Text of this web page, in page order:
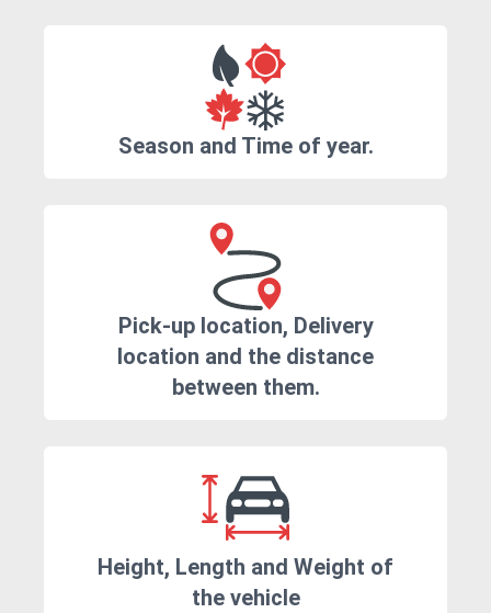
Season and Time of year.
Pick-up location, Delivery
location and the distance
between them.
Height, Length and Weight of
the vehicle